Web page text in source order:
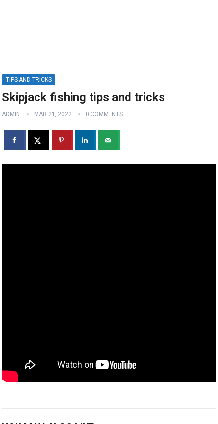
TIPS AND TRICKS
Skipjack fishing tips and tricks
ADMIN MAR 21, 2022 0 COMMENTS